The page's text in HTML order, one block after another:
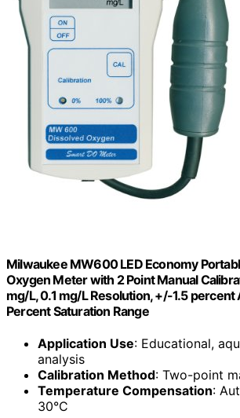
Milwaukee MW600 LED Economy
Oxygen Meter with 2 Point Manual
mg/L, 0.1 mg/L Resolution, +/-1.5 percent
Percent Saturation Range
Application Use: Educational,
analysis
Calibration Method: Two-point
Temperature Compensation:
30°C